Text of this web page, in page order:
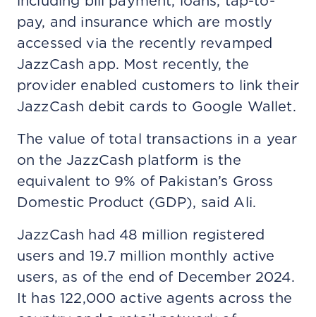
pay, and insurance which are mostly
accessed via the recently revamped
JazzCash app. Most recently, the
provider enabled customers to link their
JazzCash debit cards to Google Wallet.
The value of total transactions in a year
on the JazzCash platform is the
equivalent to 9% of Pakistan’s Gross
Domestic Product (GDP), said Ali.
JazzCash had 48 million registered
users and 19.7 million monthly active
users, as of the end of December 2024.
It has 122,000 active agents across the